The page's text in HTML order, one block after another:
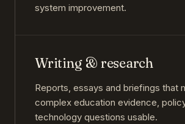
system improvement.
Writing & research
Reports, essays and briefings that
complex education evidence,
technology questions usable.